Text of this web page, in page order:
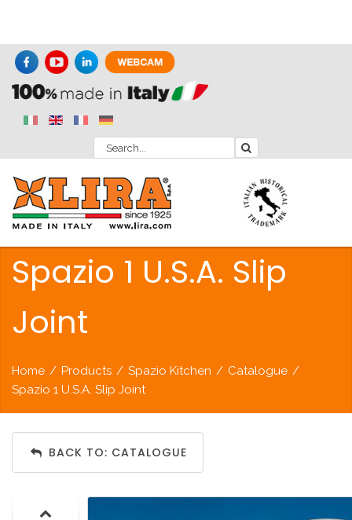
Spazio 1 U.S.A. Slip
Joint
Home / Products / Spazio Kitchen / Catalogue /
Spazio 1 U.S.A. Slip Joint
BACK TO: CATALOGUE